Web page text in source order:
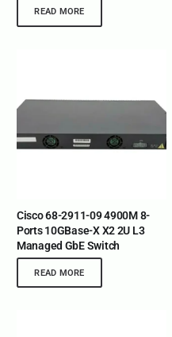
READ MORE
Cisco 68-2911-09 4900M 8-
Ports 10GBase-X X2 2U L3
Managed GbE Switch
READ MORE